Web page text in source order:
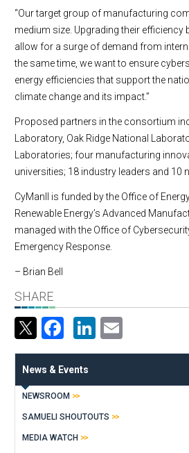
“Our target group of manufacturing
medium size. Upgrading their efficiency
allow for a surge of demand from
the same time, we want to ensure
energy efficiencies that support the
climate change and its impact.”
Proposed partners in the consortium
Laboratory, Oak Ridge National
Laboratories; four manufacturing
universities; 18 industry leaders and 10
CyManII is funded by the Office of
Renewable Energy’s Advanced
managed with the Office of
Emergency Response.
– Brian Bell
SHARE
Facebook
LinkedIn
News & Events
NEWSROOM
SAMUELI SHOUTOUTS
MEDIA WATCH